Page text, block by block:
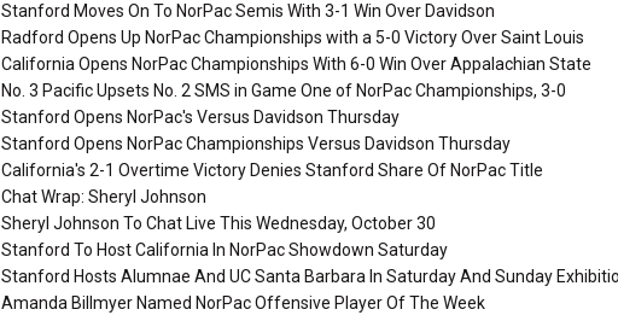
Stanford Moves On To NorPac Semis With 3-1 Win Over Davidson
Radford Opens Up NorPac Championships with a 5-0 Victory Over Saint Louis
California Opens NorPac Championships With 6-0 Win Over Appalachian State
No. 3 Pacific Upsets No. 2 SMS in Game One of NorPac Championships, 3-0
Stanford Opens NorPac's Versus Davidson Thursday
Stanford Opens NorPac Championships Versus Davidson Thursday
California's 2-1 Overtime Victory Denies Stanford Share Of NorPac Title
Chat Wrap: Sheryl Johnson
Sheryl Johnson To Chat Live This Wednesday, October 30
Stanford To Host California In NorPac Showdown Saturday
Stanford Hosts Alumnae And UC Santa Barbara In Saturday And Sunday
Amanda Billmyer Named NorPac Offensive Player Of The Week